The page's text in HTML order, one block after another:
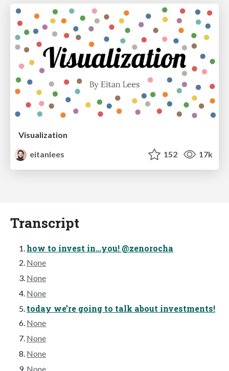
Visualization
eitanlees
152 17k
Transcript
how to invest in…you! @zenorocha
None
None
None
today we’re going to talk about investments!
None
None
None
None